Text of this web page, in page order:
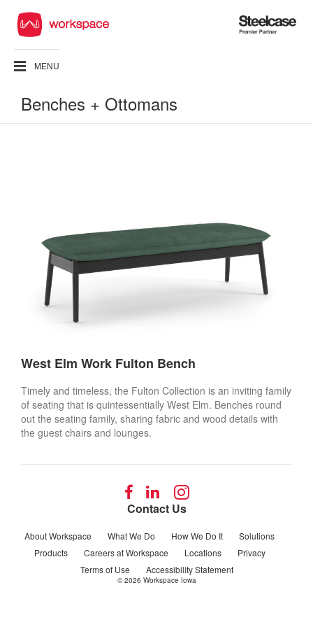
Steelcase
Premier
MENU
Benches + Ottomans
West Elm Work Fulton Bench
Timely and timeless, the Fulton Collection is an inviting family
of seating that is quintessentially West Elm. Benches round
out the seating family, sharing fabric and wood details with
the guest chairs and lounges.
Contact Us
About Workspace What We Do How We Do It
Solutions
Products
Careers at Workspace Locations
Privacy
Terms of Use
Accessibility Statement
Follow
us
Facebook
Follow
us
LinkedIn
Follow
Instagram
© 2026 Workspace Iowa